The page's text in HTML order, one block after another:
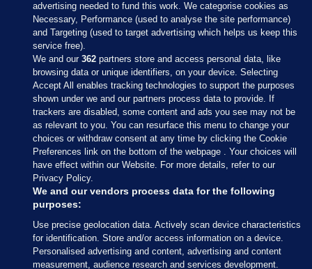
Sections
Journal Media
Our Network
Terms & Legal Notices
© 2026 Journal Media Ltd
advertising needed to fund this work. We categorise cookies as
Necessary, Performance (used to analyse the site performance)
and Targeting (used to target advertising which helps us keep this
service free).
We and our362 partners store and access personal data, like
browsing data or unique identifiers, on your device. Selecting
Accept All enables tracking technologies to support the purposes
shown under we and our partners process data to provide. If
trackers are disabled, some content and ads you see may not be
as relevant to you. You can resurface this menu to change your
choices or withdraw consent at any time by clicking the Cookie
Preferences link on the bottom of the webpage . Your choices will
have effect within our Website. For more details, refer to our
Privacy Policy.
We and our vendors process data for the following
purposes:
Use precise geolocation data. Actively scan device characteristics
for identification. Store and/or access information on a device.
Personalised advertising and content, advertising and content
measurement, audience research and services development.